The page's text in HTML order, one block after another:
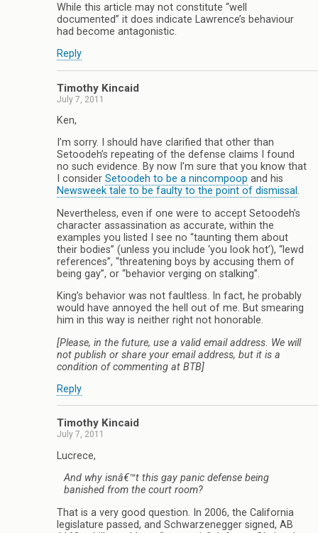
While this article may not constitute “well
documented” it does indicate Lawrence’s behaviour
had become antagonistic.
Reply
Timothy Kincaid
July 7, 2011
Ken,
I’m sorry. I should have clarified that other than
Setoodeh’s repeating of the defense claims I found
no such evidence. By now I’m sure that you know that
I consider Setoodeh to be a nincompoop and his
Newsweek tale to be faulty to the point of dismissal.
Nevertheless, even if one were to accept Setoodeh’s
character assassination as accurate, within the
examples you listed I see no “taunting them about
their bodies” (unless you include ‘you look hot’), “lewd
references”, “threatening boys by accusing them of
being gay”, or “behavior verging on stalking”.
King’s behavior was not faultless. In fact, he probably
would have annoyed the hell out of me. But smearing
him in this way is neither right not honorable.
[Please, in the future, use a valid email address. We will
not publish or share your email address, but it is a
condition of commenting at BTB]
Reply
Timothy Kincaid
July 7, 2011
Lucrece,
And why isnâ€™t this gay panic defense being
banished from the court room?
That is a very good question. In 2006, the California
legislature passed, and Schwarzenegger signed, AB